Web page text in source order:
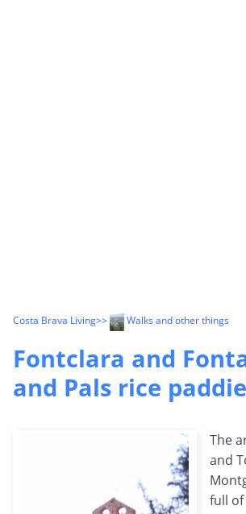
Costa Brava Living>> Walks and other things
Fontclara and
and Pals rice
The
and
full